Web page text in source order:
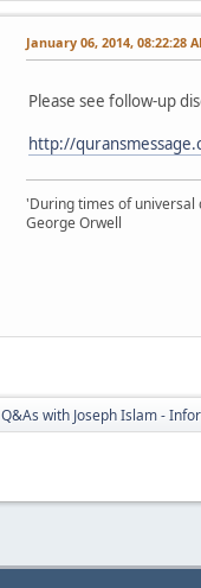
January 06, 2014, 08:22:28
Please see follow-up
http://
'During times of universal
George Orwell
Q&As with Joseph Islam -